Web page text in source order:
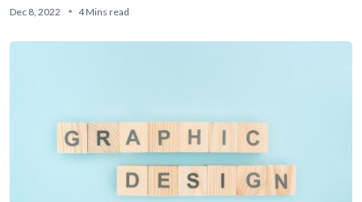
Dec 8, 2022 4 Mins read